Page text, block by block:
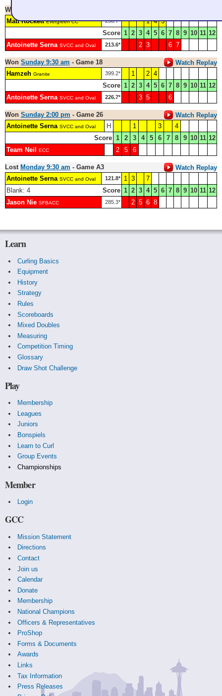
Won
Matt Rockett Evergreen CC 236.7* 1 4 5
Score 1 2 3 4 5 6 7 8 9 10 11 12
Antoinette Serna SVCC and Oval 213.6* 2 3 6 7
Won Sunday 9:30 am - Game 18
Watch Replay
Hamzeh Granite 399.2* 1 2 4
Score 1 2 3 4 5 6 7 8 9 10 11 12
Antoinette Serna SVCC and Oval 226.7* 3 5 6
Won Sunday 2:00 pm - Game 26
Watch Replay
Antoinette Serna SVCC and Oval H 1 3
4
Score 1 2 3 4 5 6 7 8 9 10 11 12
Team Neil
ECC 2 5 6
Lost Monday 9:30 am - Game A3
Watch Replay
Antoinette Serna SVCC and Oval 121.8* 1 3
7
Blank: 4
Score 1 2 3 4 5 6 7 8 9 10 11 12
Jason Nie SFBACC 285.3* 2 5 6 8
Learn
Curling Basics
Equipment
History
Strategy
Rules
Scoreboards
Mixed Doubles
Measuring
Competition Timing
Glossary
Draw Shot Challenge
Play
Membership
Leagues
Juniors
Bonspiels
Learn to Curl
Group Events
Championships
Member
Login
GCC
Mission Statement
Directions
Contact
Join us
Calendar
Donate
Membership
National Champions
Officers & Representatives
ProShop
Forms & Documents
Awards
Links
Tax Information
Press Releases